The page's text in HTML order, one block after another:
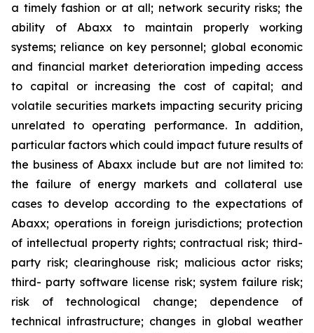
a timely fashion or at all; network security risks; the
ability of Abaxx to maintain properly working
systems; reliance on key personnel; global economic
and financial market deterioration impeding access
to capital or increasing the cost of capital; and
volatile securities markets impacting security pricing
unrelated to operating performance. In addition,
particular factors which could impact future results of
the business of Abaxx include but are not limited to:
the failure of energy markets and collateral use
cases to develop according to the expectations of
Abaxx; operations in foreign jurisdictions; protection
of intellectual property rights; contractual risk; third-
party risk; clearinghouse risk; malicious actor risks;
third- party software license risk; system failure risk;
risk of technological change; dependence of
technical infrastructure; changes in global weather